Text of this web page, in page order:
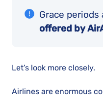
Grace
offered by
Let’s look more closely.
Airlines are enormous